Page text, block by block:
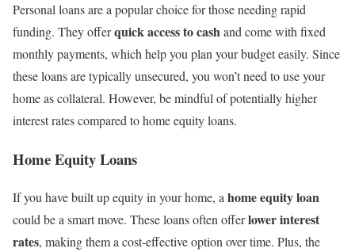
Personal loans are a popular choice for those needing rapid
funding. They offerquick access to cashand come with fixed
monthly payments, which help you plan your budget easily. Since
these loans are typically unsecured, you won’t need to use your
home as collateral. However, be mindful of potentially higher
interest rates compared to home equity loans.
Home Equity Loans
If you have built up equity in your home, ahome equity loan
could be a smart move. These loans often offerlower interest
rates, making them a cost-effective option over time. Plus, the